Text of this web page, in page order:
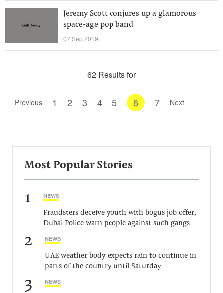
Jeremy Scott conjures up a glamorous
space-age pop band
07 Sep 2019
62 Results for
Previous 1 2 3 4 5 6 7 Next
Most Popular Stories
1 NEWS
Fraudsters deceive youth with bogus job offer,
Dubai Police warn people against such gangs
2 NEWS
UAE weather body expects rain to continue in
parts of the country until Saturday
3 NEWS